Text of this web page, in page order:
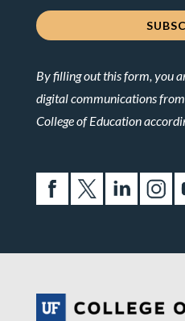
By filling out this form, you
digital communications
College of Education